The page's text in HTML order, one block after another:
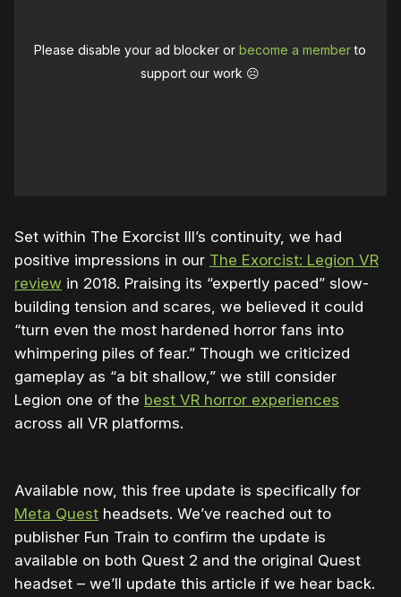
Please disable your ad blocker orbecome a memberto
support our work ☹️
Set within The Exorcist III’s continuity, we had
positive impressions in our The Exorcist: Legion VR
review in 2018. Praising its “expertly paced” slow-
building tension and scares, we believed it could
“turn even the most hardened horror fans into
whimpering piles of fear.” Though we criticized
gameplay as “a bit shallow,” we still consider
Legion one of the best VR horror experiences
across all VR platforms.
Available now, this free update is specifically for
Meta Quest headsets. We’ve reached out to
publisher Fun Train to confirm the update is
available on both Quest 2 and the original Quest
headset – we’ll update this article if we hear back.